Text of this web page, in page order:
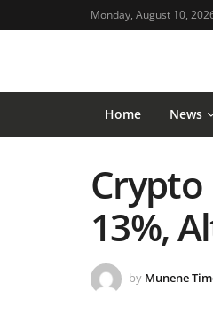
Monday, August 10,
Home News
Crypto
13%,
by Munene